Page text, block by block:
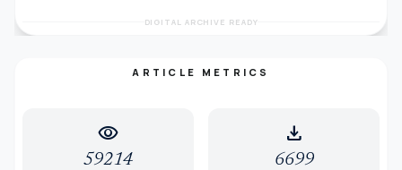
DIGITAL ARCHIVE READY
ARTICLE METRICS
visibility
59214
download
6699